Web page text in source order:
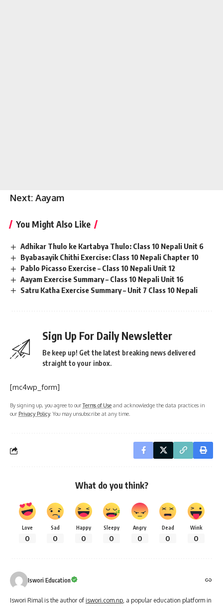
Next: Aayam
You Might Also Like
Adhikar Thulo ke Kartabya Thulo: Class 10 Nepali Unit 6
Byabasayik Chithi Exercise: Class 10 Nepali Chapter 10
Pablo Picasso Exercise – Class 10 Nepali Unit 12
Aayam Exercise Summary – Class 10 Nepali Unit 16
Satru Katha Exercise Summary – Unit 7 Class 10 Nepali
Sign Up For Daily Newsletter
Be keep up! Get the latest breaking news delivered
straight to your inbox.
[mc4wp_form]
By signing up, you agree to ourTerms of Use and acknowledge the data practices in
our Privacy Policy. You may unsubscribe at any time.
What do you think?
Love
0
Sad
0
Happy
0
Sleepy
0
Angry
0
Dead
0
Wink
0
Iswori Education
Iswori Rimal is the author of iswori.com.np, a popular education platform in